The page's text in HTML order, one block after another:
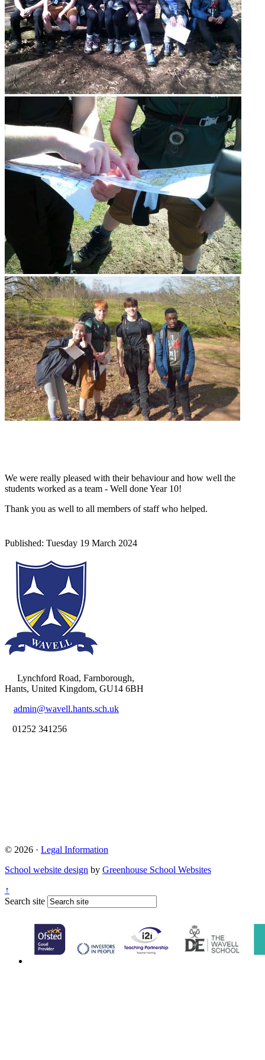
We were really pleased with their behaviour and how well the
students worked as a team - Well done Year 10!
Thank you as well to all members of staff who helped.
Lynchford Road, Farnborough,
Hants, United Kingdom, GU14 6BH
admin@wavell.hants.sch.uk
01252 341256
© 2026 · Legal Information
School website design by Greenhouse School Websites
↑
Search site